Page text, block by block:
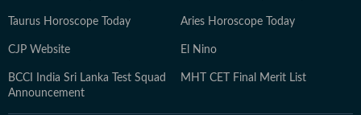
Taurus Horoscope Today Aries Horoscope Today
CJP Website El Nino
BCCI India Sri Lanka Test Squad
Announcement
MHT CET Final Merit List